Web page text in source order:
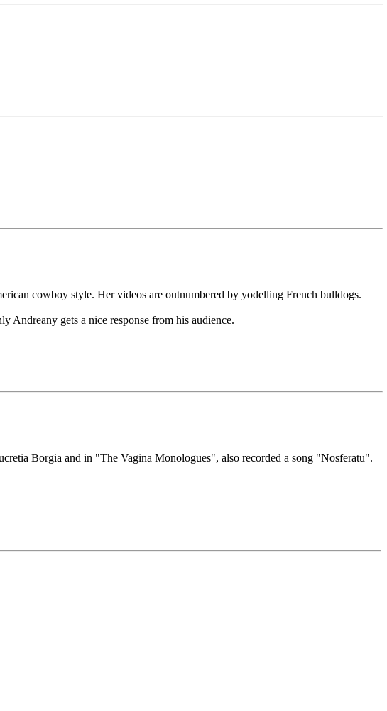
cowboy style. Her videos are outnumbered by yodelling French bulldogs.
Andreany gets a nice response from his audience.
Borgia and in "The Vagina Monologues", also recorded a song "Nosferatu".